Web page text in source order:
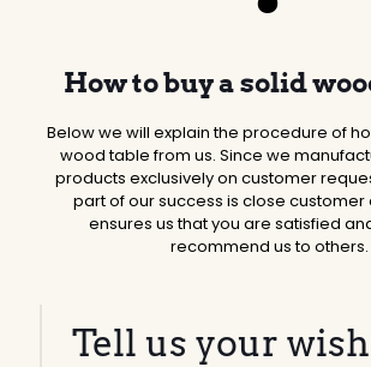
How to buy a solid
Below we will explain the procedure of
wood table from us. Since we
products exclusively on customer
part of our success is close customer
ensures us that you are satisfied
recommend us to others.
Tell us your